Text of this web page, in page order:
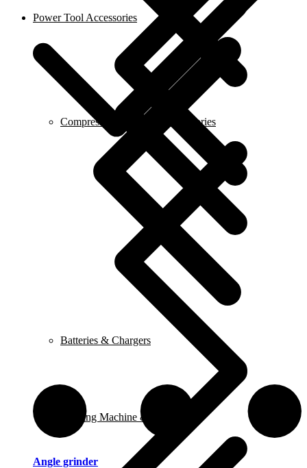
Power Tool Accessories
Batteries & Chargers
Compressor & Air Tool Accessories
Welding Machine & Accessories
Angle grinder